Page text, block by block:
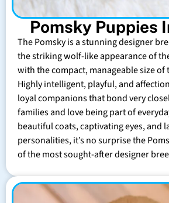
Pomsky Puppies
The Pomsky is a stunning designer
the striking wolf-like appearance of
with the compact, manageable size of
Highly intelligent, playful, and
loyal companions that bond very
families and love being part of
beautiful coats, captivating eyes, and
personalities, it’s no surprise the
of the most sought-after designer